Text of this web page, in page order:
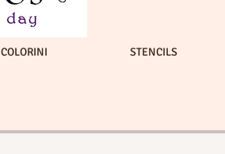
COLORINI STENCILS